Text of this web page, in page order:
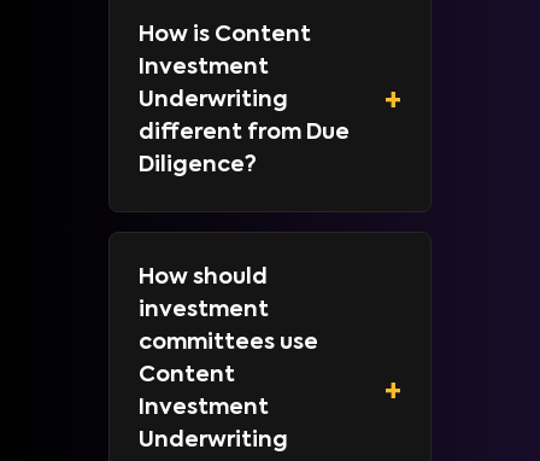
How is Content
Investment
Underwriting
different from Due
Diligence?
+
How should
investment
committees use
Content
Investment
Underwriting
+